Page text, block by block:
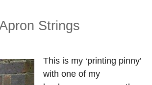
Strings
This is my ‘printing pinny’
with one of my